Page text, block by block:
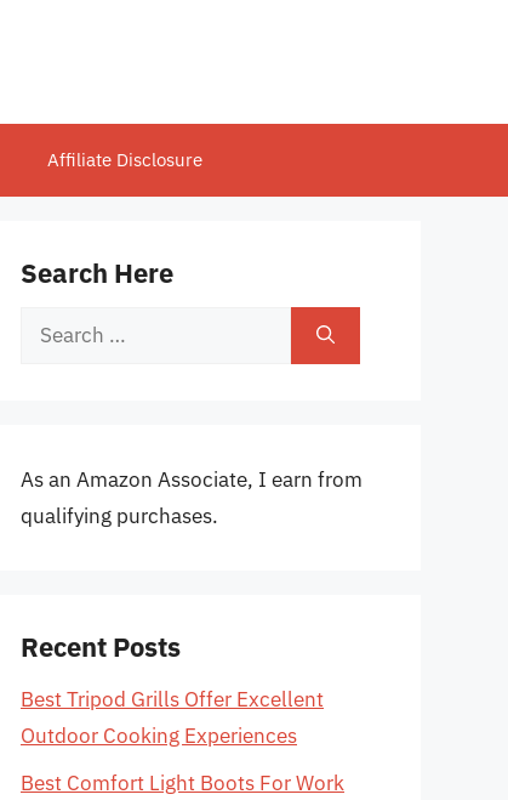
Affiliate Disclosure
Search Here
Search
As an Amazon Associate, I earn from
qualifying purchases.
Recent Posts
Best Tripod Grills Offer Excellent
Outdoor Cooking Experiences
Best Comfort Light Boots For Work